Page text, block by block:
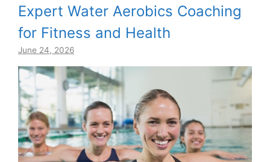
Expert Water Aerobics Coaching
for Fitness and Health
June 24, 2026